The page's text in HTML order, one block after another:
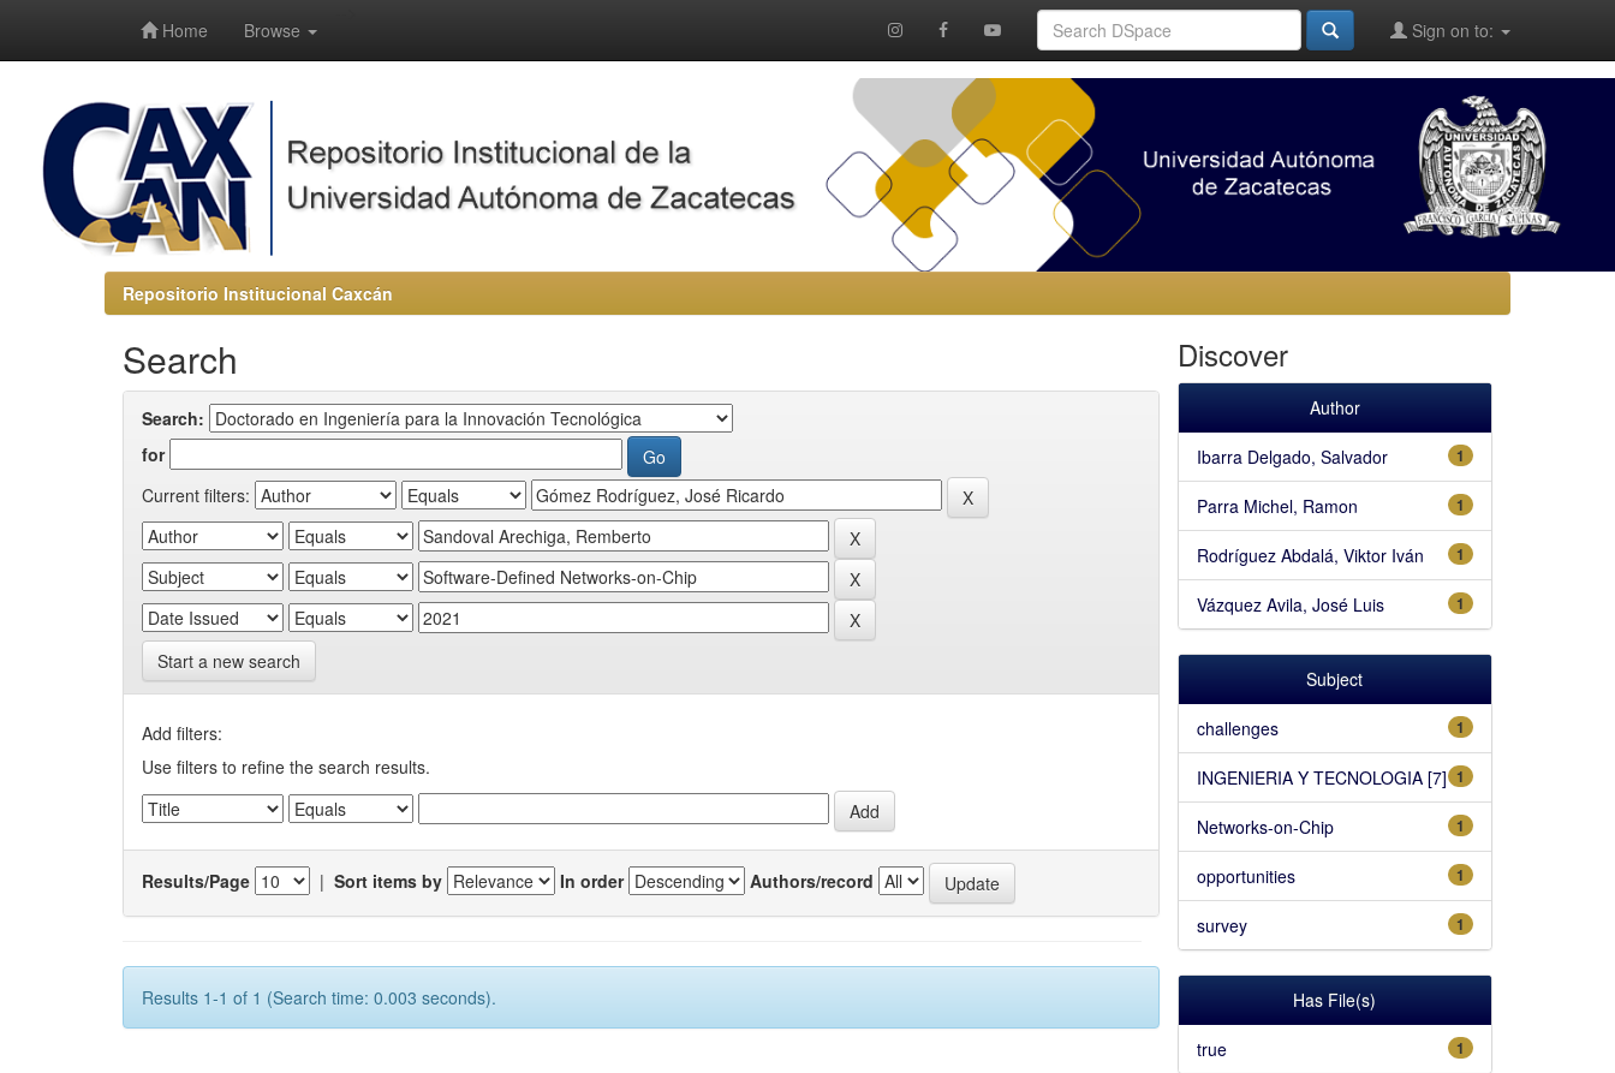
Home Browse Sign on to:
Repositorio Institucional Caxcán
Search
Search:
for
Current filters:
Start a new search
Add filters:
Use filters to refine the search results.
Results/Page | Sort items by In order Authors/record
Results 1-1 of 1 (Search time: 0.003 seconds).
Discover
Author
1
Ibarra Delgado, Salvador
1
Parra Michel, Ramon
1
Rodríguez Abdalá, Viktor Iván
1
Vázquez Avila, José Luis
Subject
1
challenges
1
INGENIERIA Y TECNOLOGIA [7]
1
Networks-on-Chip
1
opportunities
1
survey
Has File(s)
1
true